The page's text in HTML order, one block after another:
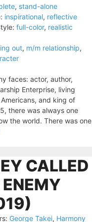
, stand-alone
inspirational, reflective
full-color, realistic
out, m/m relationship,
faces: actor, author,
Enterprise, living
and king of
there was always one
the world. There was one
CALLED
ENEMY
George Takei, Harmony